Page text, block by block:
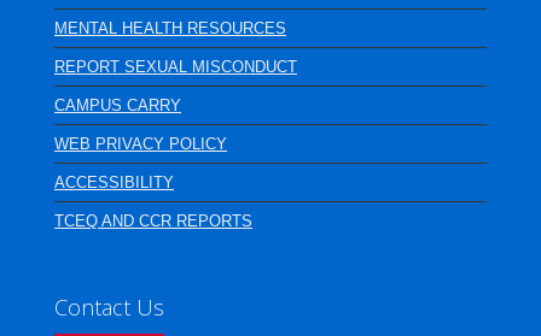
MENTAL HEALTH RESOURCES
REPORT SEXUAL MISCONDUCT
CAMPUS CARRY
WEB PRIVACY POLICY
ACCESSIBILITY
TCEQ AND CCR REPORTS
Contact Us